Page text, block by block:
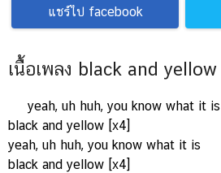
แชร์ไป facebook
เนื้อเพลง black and yellow
yeah, uh huh, you know what it is
black and yellow [x4]
yeah, uh huh, you know what it is
black and yellow [x4]